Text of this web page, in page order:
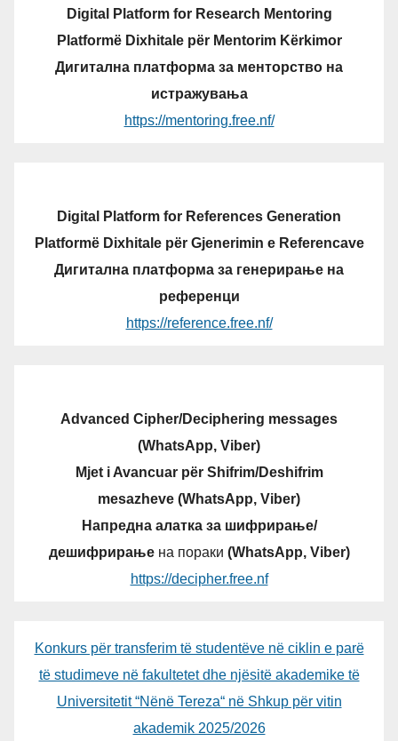
Digital Platform for Research Mentoring
Platformë Dixhitale për Mentorim Kërkimor
Дигитална платформа за менторство на
истражувања
https://mentoring.free.nf/
Digital Platform for References Generation
Platformë Dixhitale për Gjenerimin e Referencave
Дигитална платформа за генерирање на
референци
https://reference.free.nf/
Advanced Cipher/Deciphering messages
(WhatsApp, Viber)
Mjet i Avancuar për Shifrim/Deshifrim
mesazheve (WhatsApp, Viber)
Напредна алатка за шифрирање/
дешифрирањена пораки (WhatsApp, Viber)
https://decipher.free.nf
Konkurs për transferim të studentëve në ciklin e parë
të studimeve në fakultetet dhe njësitë akademike të
Universitetit “Nënë Tereza“ në Shkup për vitin
akademik 2025/2026